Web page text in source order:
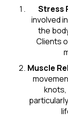
Stress
involved
the
Clients
Muscle
knots,